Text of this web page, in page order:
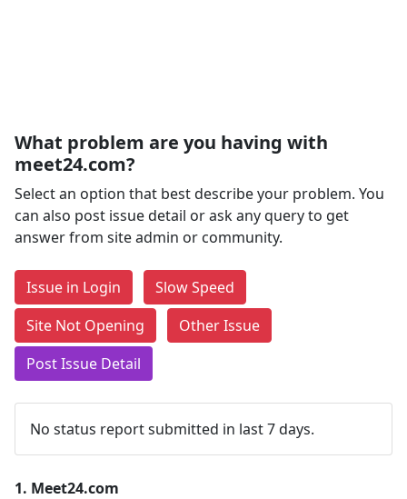
What problem are you having with
meet24.com?
Select an option that best describe your problem. You
can also post issue detail or ask any query to get
answer from site admin or community.
Issue in Login
Slow Speed
Site Not Opening
Other Issue
Post Issue Detail
No status report submitted in last 7 days.
1. Meet24.com